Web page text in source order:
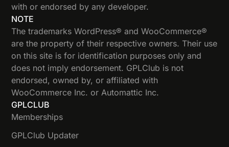
with or endorsed by any developer.
NOTE
The trademarks WordPress® and WooCommerce®
are the property of their respective owners. Their use
on this site is for identification purposes only and
does not imply endorsement. GPLClub is not
endorsed, owned by, or affiliated with
WooCommerce Inc. or Automattic Inc.
GPLCLUB
Memberships
GPLClub Updater